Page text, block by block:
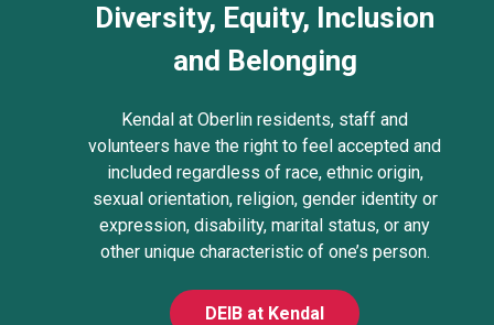
Diversity, Equity, Inclusion
and Belonging
Kendal at Oberlin residents, staff and
volunteers have the right to feel accepted and
included regardless of race, ethnic origin,
sexual orientation, religion, gender identity or
expression, disability, marital status, or any
other unique characteristic of one’s person.
DEIB at Kendal